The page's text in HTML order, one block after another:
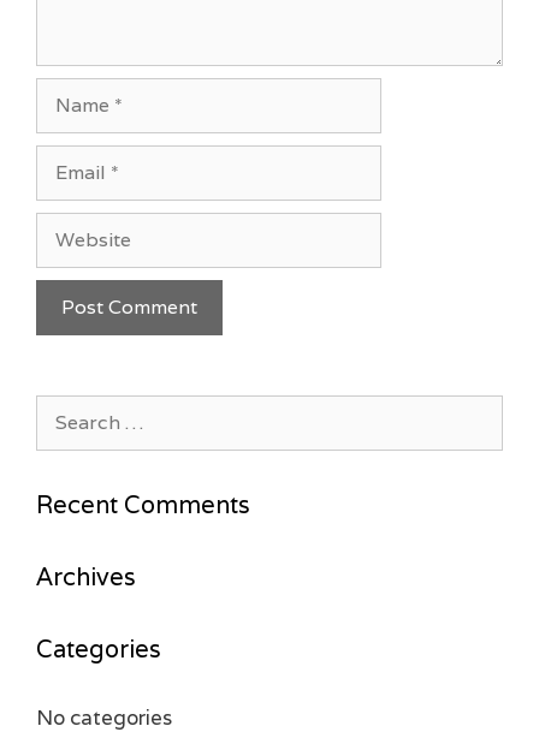
Recent Comments
Archives
Categories
No categories